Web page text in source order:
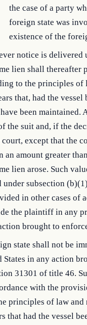
the case of a party
foreign state was
existence of the
notice is delivered
lien shall thereafter
to the principles of
that, had the
been maintained.
the suit and, if the
court, except that the
an amount greater
lien arose. Such
under subsection
in other cases
the plaintiff in any
brought to
state shall not be
States in any action
31301 of title 46.
with the
principles of law and
that had the vessel